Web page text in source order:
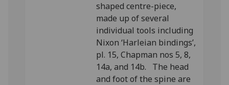
shaped centre-piece,
made up of several
individual tools including
Nixon ‘Harleian bindings’,
pl. 15, Chapman nos 5, 8,
14a, and 14b. The head
and foot of the spine are